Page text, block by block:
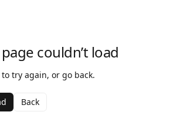
couldn’t load
to try again, or go back.
Back